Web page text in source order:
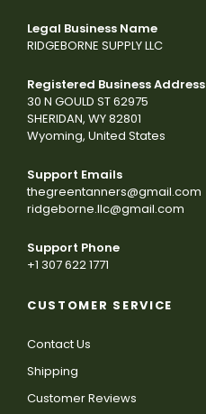
Legal Business Name
RIDGEBORNE SUPPLY LLC
Registered Business Address
30 N GOULD ST 62975
SHERIDAN, WY 82801
Wyoming, United States
Support Emails
thegreentanners@gmail.com
ridgeborne.llc@gmail.com
Support Phone
+1 307 622 1771
CUSTOMER SERVICE
Contact Us
Shipping
Customer Reviews